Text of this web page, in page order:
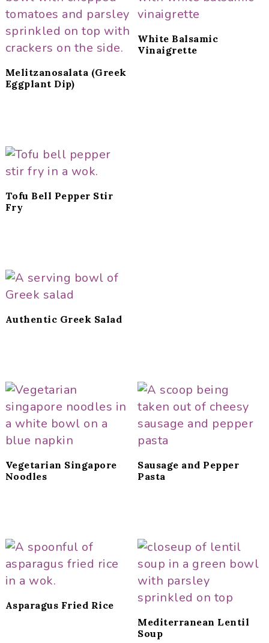
Melitzanosalata (Greek
Eggplant Dip)
White Balsamic
Vinaigrette
Tofu Bell Pepper Stir
Fry
Authentic Greek Salad
Vegetarian Singapore
Noodles
Sausage and Pepper
Pasta
Asparagus Fried Rice
Mediterranean Lentil
Soup